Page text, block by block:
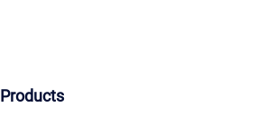
Products